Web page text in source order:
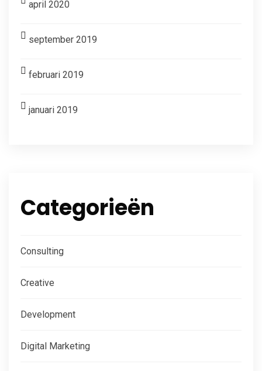
april 2020
september 2019
februari 2019
januari 2019
Categorieën
Consulting
Creative
Development
Digital Marketing